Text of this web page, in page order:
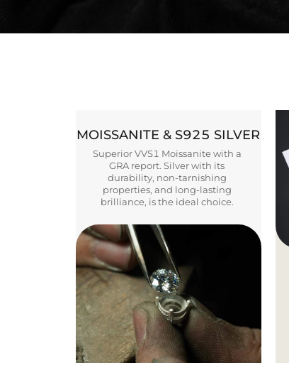
MOISSANITE & S925 SILVER
Superior VVS1 Moissanite with a
GRA report. Silver with its
durability, non-tarnishing
properties, and long-lasting
brilliance, is the ideal choice.